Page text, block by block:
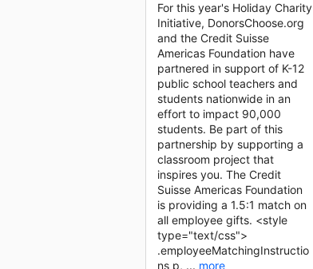
For this year's Holiday Charity
Initiative, DonorsChoose.org
and the Credit Suisse
Americas Foundation have
partnered in support of K-12
public school teachers and
students nationwide in an
effort to impact 90,000
students. Be part of this
partnership by supporting a
classroom project that
inspires you. The Credit
Suisse Americas Foundation
is providing a 1.5:1 match on
all employee gifts. <style
type="text/css">
.employeeMatchingInstructio
ns p, ... more